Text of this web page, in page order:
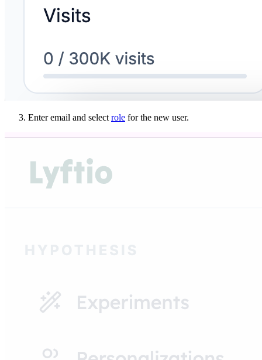
Enter email and selectrole for the new user.